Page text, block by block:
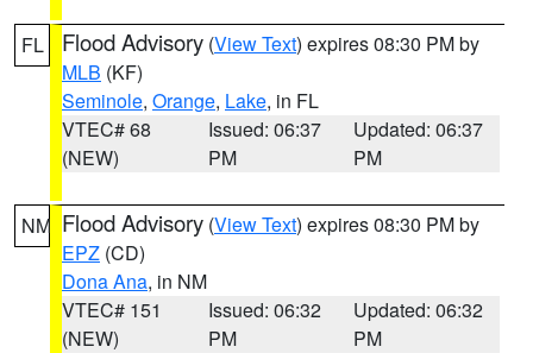
FL Flood Advisory (View Text) expires 08:30 PM by
MLB (KF)
Seminole, Orange, Lake, in FL
VTEC# 68
(NEW)
Issued: 06:37
PM
Updated: 06:37
PM
NM Flood Advisory (View Text) expires 08:30 PM by
EPZ (CD)
Dona Ana, in NM
VTEC# 151
(NEW)
Issued: 06:32
PM
Updated: 06:32
PM